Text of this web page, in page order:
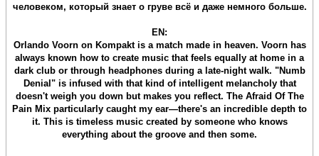
человеком, который знает о груве всё и даже немного больше.
EN:
Orlando Voorn on Kompakt is a match made in heaven. Voorn has
always known how to create music that feels equally at home in a
dark club or through headphones during a late-night walk. "Numb
Denial" is infused with that kind of intelligent melancholy that
doesn't weigh you down but makes you reflect. The Afraid Of The
Pain Mix particularly caught my ear—there's an incredible depth to
it. This is timeless music created by someone who knows
everything about the groove and then some.